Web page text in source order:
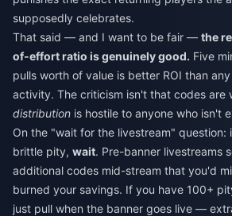
supposedly celebrates.
That said — and I want to be fair — the
of-effort ratio is genuinely good. Five
pulls worth of value is better ROI than
activity. The criticism isn't that codes are
distribution is hostile to anyone who isn't
On the "wait for the livestream" question:
brittle pity, wait. Pre-banner livestreams
additional codes mid-stream that you'd
burned your savings. If you have 100+
just pull when the banner goes live —